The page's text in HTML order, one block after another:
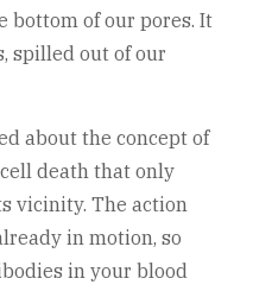
bottom of our pores. It
spilled out of our
about the concept of
death that only
vicinity. The action
in motion, so
in your blood